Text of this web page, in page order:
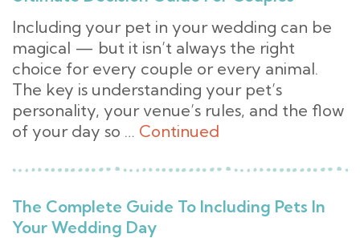
Including your pet in your wedding can be
magical — but it isn’t always the right
choice for every couple or every animal.
The key is understanding your pet’s
personality, your venue’s rules, and the flow
of your day so … Continued
The Complete Guide To Including Pets In
Your Wedding Day